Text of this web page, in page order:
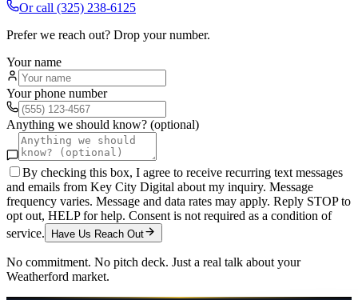
Or call (325) 238-6125
Prefer we reach out? Drop your number.
Your name
Your phone number
Anything we should know? (optional)
By checking this box, I agree to receive recurring text messages
and emails from Key City Digital about my inquiry. Message
frequency varies. Message and data rates may apply. Reply STOP to
opt out, HELP for help. Consent is not required as a condition of
service.
Have Us Reach Out
No commitment. No pitch deck. Just a real talk about your
Weatherford market.